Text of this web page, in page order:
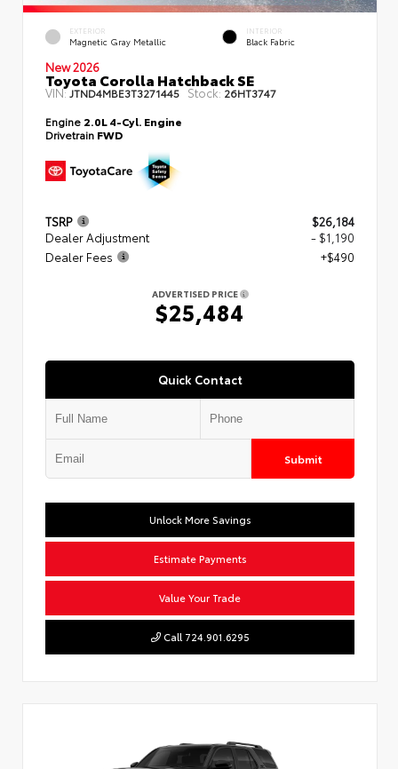
EXTERIOR
Magnetic Gray Metallic
INTERIOR
Black Fabric
New 2026
Toyota Corolla Hatchback SE
VIN: JTND4MBE3T3271445 Stock: 26HT3747
Engine 2.0L 4-Cyl. Engine
Drivetrain FWD
TSRP
$26,184
Dealer Adjustment
- $1,190
Dealer Fees
+$490
ADVERTISED PRICE
$25,484
Quick Contact
Submit
Unlock More Savings
Estimate Payments
Value Your Trade
Call 724.901.6295